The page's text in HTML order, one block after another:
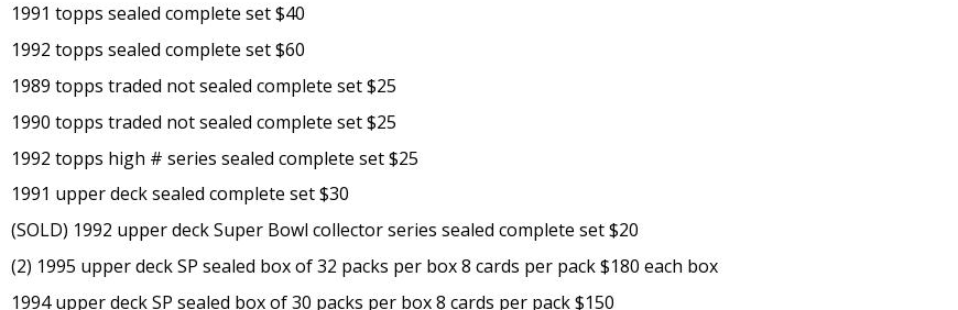
1991 topps sealed complete set $40
1992 topps sealed complete set $60
1989 topps traded not sealed complete set $25
1990 topps traded not sealed complete set $25
1992 topps high # series sealed complete set $25
1991 upper deck sealed complete set $30
(SOLD) 1992 upper deck Super Bowl collector series sealed complete set $20
(2) 1995 upper deck SP sealed box of 32 packs per box 8 cards per pack $180 each box
1994 upper deck SP sealed box of 30 packs per box 8 cards per pack $150